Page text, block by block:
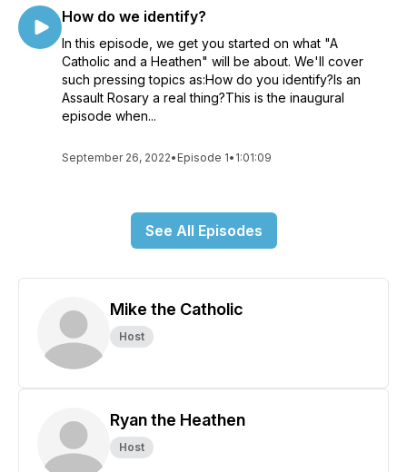
How do we identify?
In this episode, we get you started on what "A
Catholic and a Heathen" will be about. We'll cover
such pressing topics as:How do you identify?Is an
Assault Rosary a real thing?This is the inaugural
episode when...
September 26, 2022• Episode 1• 1:01:09
See All Episodes
Mike the Catholic
Host
Ryan the Heathen
Host